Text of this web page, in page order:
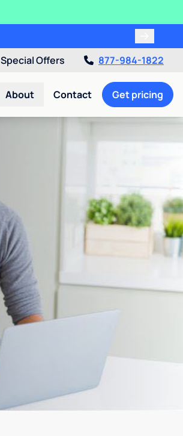
Special Offers 877-984-1822
About Contact Get pricing